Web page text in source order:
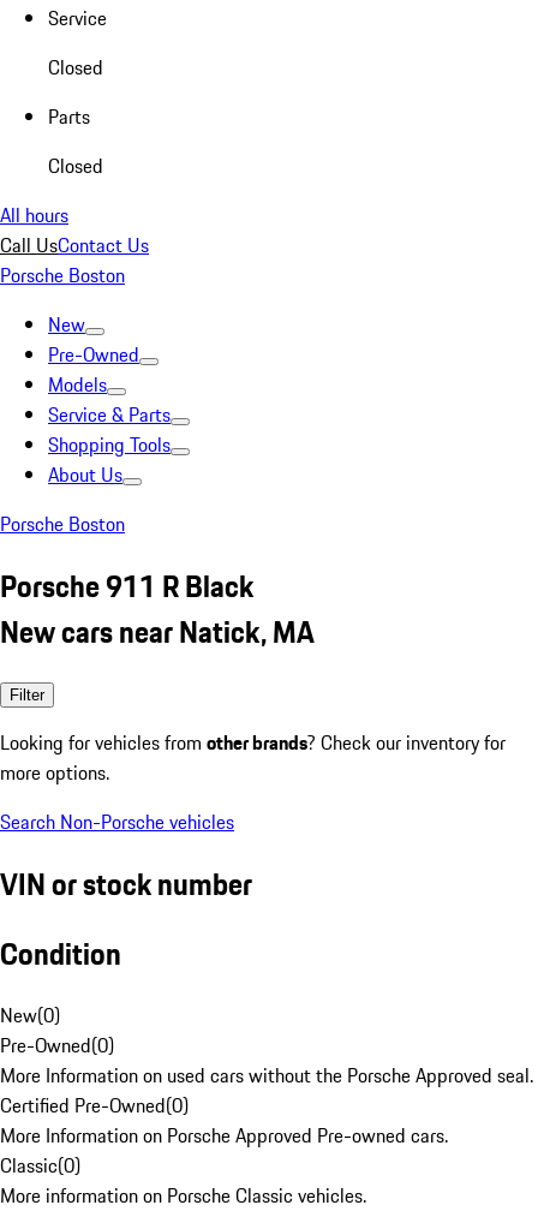
Service
Closed
Parts
Closed
All hours
Call UsContact Us
Porsche Boston
New
Pre-Owned
Models
Service & Parts
Shopping Tools
About Us
Porsche Boston
Porsche 911 R Black
New cars near Natick, MA
Filter
Looking for vehicles from other brands? Check our inventory for
more options.
Search Non-Porsche vehicles
VIN or stock number
Condition
New(0)
Pre-Owned(0)
More Information on used cars without the Porsche Approved seal.
Certified Pre-Owned(0)
More Information on Porsche Approved Pre-owned cars.
Classic(0)
More information on Porsche Classic vehicles.